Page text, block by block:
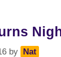
by Nat